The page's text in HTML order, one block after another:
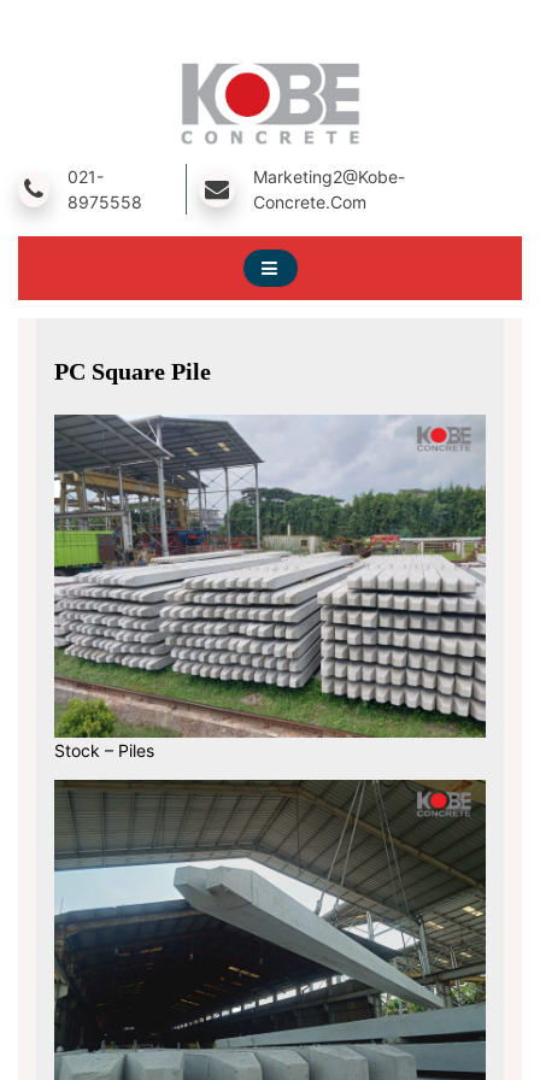
Kobe Concrete
A Prestressed Concrete Product Manufacturing Company
021-
8975558
Marketing2@kobe-
Concrete.com
PC Square Pile
Stock – Piles